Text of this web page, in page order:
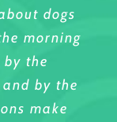
dogs
morning
by the
by the
make